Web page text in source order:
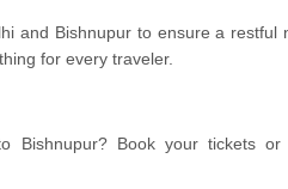
and Bishnupur to ensure a
for every traveler.
Bishnupur? Book your tickets